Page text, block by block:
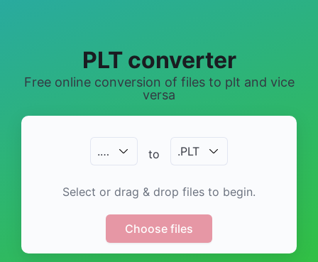
PLT converter
Free online conversion of files to plt and vice
versa
.… to .PLT
Select or drag & drop files to begin.
Choose files